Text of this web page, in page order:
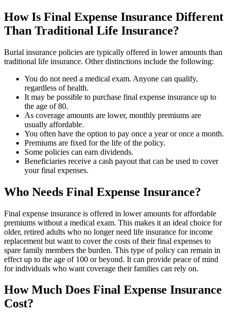
How Is Final Expense Insurance Different
Than Traditional Life Insurance?
Burial insurance policies are typically offered in lower amounts than
traditional life insurance. Other distinctions include the following:
You do not need a medical exam. Anyone can qualify,
regardless of health.
It may be possible to purchase final expense insurance up to
the age of 80.
As coverage amounts are lower, monthly premiums are
usually affordable.
You often have the option to pay once a year or once a month.
Premiums are fixed for the life of the policy.
Some policies can earn dividends.
Beneficiaries receive a cash payout that can be used to cover
your final expenses.
Who Needs Final Expense Insurance?
Final expense insurance is offered in lower amounts for affordable
premiums without a medical exam. This makes it an ideal choice for
older, retired adults who no longer need life insurance for income
replacement but want to cover the costs of their final expenses to
spare family members the burden. This type of policy can remain in
effect up to the age of 100 or beyond. It can provide peace of mind
for individuals who want coverage their families can rely on.
How Much Does Final Expense Insurance
Cost?